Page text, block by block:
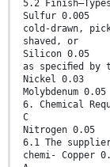
5.2
Sulfur 0.005
cold-drawn,
shaved, or
Silicon 0.05
as speciﬁed by
Nickel 0.03
Molybdenum 0.05
6. Chemical
C
Nitrogen 0.05
6.1 The
chemi- Copper